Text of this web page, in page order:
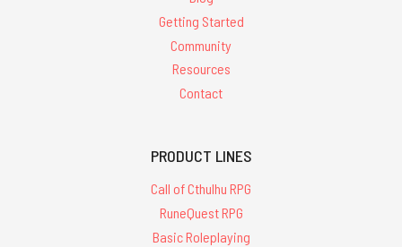
Getting Started
Community
Resources
Contact
PRODUCT LINES
Call of Cthulhu RPG
RuneQuest RPG
Basic Roleplaying